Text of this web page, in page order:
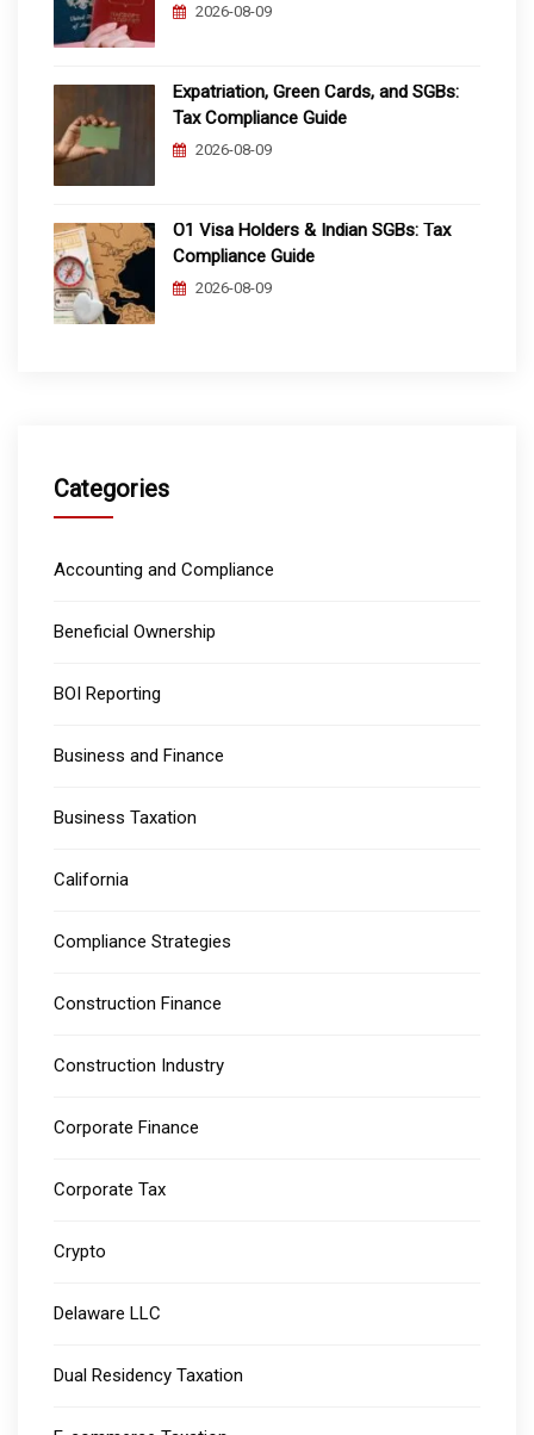
2026-08-09
Expatriation, Green Cards, and SGBs:
Tax Compliance Guide
2026-08-09
O1 Visa Holders & Indian SGBs: Tax
Compliance Guide
2026-08-09
Categories
Accounting and Compliance
Beneficial Ownership
BOI Reporting
Business and Finance
Business Taxation
California
Compliance Strategies
Construction Finance
Construction Industry
Corporate Finance
Corporate Tax
Crypto
Delaware LLC
Dual Residency Taxation